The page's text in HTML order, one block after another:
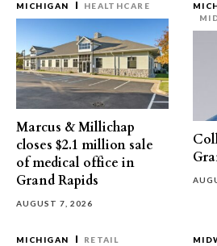
MICHIGAN HEALTHCARE
Marcus & Millichap
closes $2.1 million sale
of medical office in
Grand Rapids
AUGUST 7, 2026
MICHIGAN RETAIL